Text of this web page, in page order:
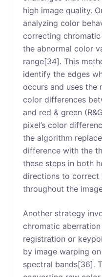
high image quality.
analyzing color
correcting
the abnormal color
range[34]. This
identify the edges
occurs and uses the
color differences
and red & green
pixel’s color
the algorithm
difference with the
these steps in both
directions to correct
throughout the
Another strategy
chromatic
registration or
by image warping
spectral bands[36].